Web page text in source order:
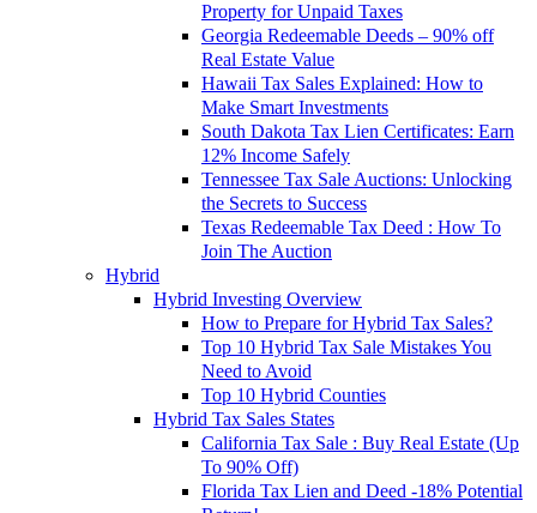
Property for Unpaid Taxes
Georgia Redeemable Deeds – 90% off
Real Estate Value
Hawaii Tax Sales Explained: How to
Make Smart Investments
South Dakota Tax Lien Certificates: Earn
12% Income Safely
Tennessee Tax Sale Auctions: Unlocking
the Secrets to Success
Texas Redeemable Tax Deed : How To
Join The Auction
Hybrid
Hybrid Investing Overview
How to Prepare for Hybrid Tax Sales?
Top 10 Hybrid Tax Sale Mistakes You
Need to Avoid
Top 10 Hybrid Counties
Hybrid Tax Sales States
California Tax Sale : Buy Real Estate (Up
To 90% Off)
Florida Tax Lien and Deed -18% Potential